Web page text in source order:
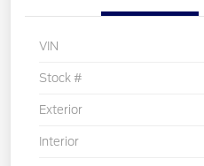
VIN
Stock #
Exterior
Interior